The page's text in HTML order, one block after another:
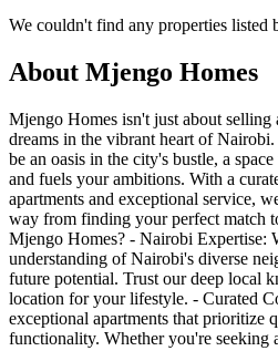
We couldn't find any properties listed
About Mjengo Homes
Mjengo Homes isn't just about selling
dreams in the vibrant heart of
be an oasis in the city's bustle, a
and fuels your ambitions. With a
apartments and exceptional service,
way from finding your perfect match
Mjengo Homes? - Nairobi Expertise:
understanding of Nairobi's diverse
future potential. Trust our deep local
location for your lifestyle. - Curated
exceptional apartments that prioritize
functionality. Whether you're seeking